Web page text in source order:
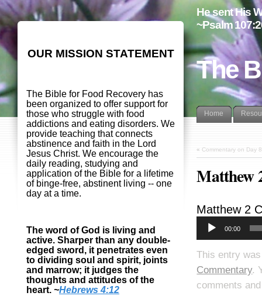
The
He sent His
~Psalm
Home
« Commentary on Day
Matthew
Matthew 2
00:00
This entry
Commentary.
comments
OUR MISSION STATEMENT
The Bible for Food Recovery has
been organized to offer support for
those who struggle with food
addictions and eating disorders. We
provide teaching that connects
abstinence and faith in the Lord
Jesus Christ. We encourage the
daily reading, studying and
application of the Bible for a lifetime
of binge-free, abstinent living -- one
day at a time.
The word of God is living and
active. Sharper than any double-
edged sword, it penetrates even
to dividing soul and spirit, joints
and marrow; it judges the
thoughts and attitudes of the
heart. ~Hebrews 4:12